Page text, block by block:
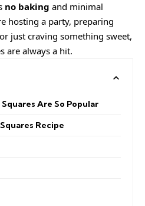
no baking and minimal
hosting a party, preparing
just craving something sweet,
are always a hit.
Are So Popular
Recipe